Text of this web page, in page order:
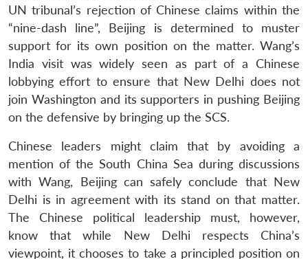
UN tribunal’s rejection of Chinese claims within the
“nine-dash line”, Beijing is determined to muster
support for its own position on the matter. Wang’s
India visit was widely seen as part of a Chinese
lobbying effort to ensure that New Delhi does not
join Washington and its supporters in pushing Beijing
on the defensive by bringing up the SCS.
Chinese leaders might claim that by avoiding a
mention of the South China Sea during discussions
with Wang, Beijing can safely conclude that New
Delhi is in agreement with its stand on that matter.
The Chinese political leadership must, however,
know that while New Delhi respects China’s
viewpoint, it chooses to take a principled position on